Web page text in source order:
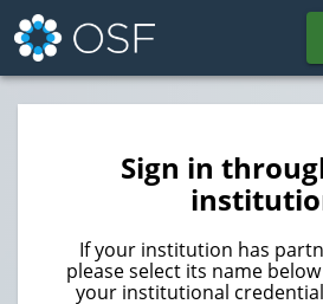
Sign in
If your institution has
please select its name
your institutional